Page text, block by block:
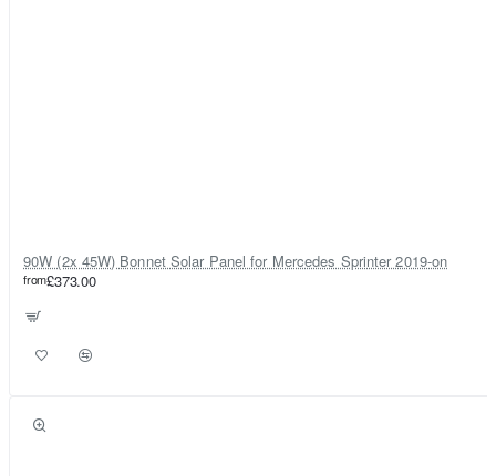
90W (2x 45W) Bonnet Solar Panel for Mercedes Sprinter 2019-on
from£373.00